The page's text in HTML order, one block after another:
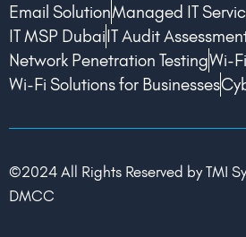
Email SolutionManaged IT
IT MSP DubaiIT Audit
Network Penetration TestingWi-
Wi-Fi Solutions for Businesses
©2024 All Rights Reserved by TMI
DMCC